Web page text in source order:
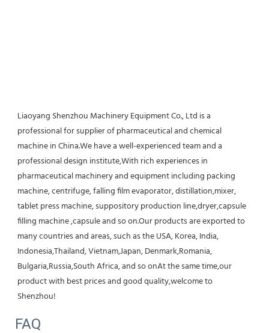
Liaoyang Shenzhou Machinery Equipment Co., Ltd is a
professional for supplier of pharmaceutical and chemical
machine in China.We have a well-experienced team and a
professional design institute,With rich experiences in
pharmaceutical machinery and equipment including packing
machine, centrifuge, falling film evaporator, distillation,mixer,
tablet press machine, suppository production line,dryer,capsule
filling machine ,capsule and so on.Our products are exported to
many countries and areas, such as the USA, Korea, India,
Indonesia,Thailand, Vietnam,Japan, Denmark,Romania,
Bulgaria,Russia,South Africa, and so onAt the same time,our
product with best prices and good quality,welcome to
Shenzhou!
FAQ